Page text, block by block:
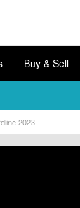
Buy & Sell
2023